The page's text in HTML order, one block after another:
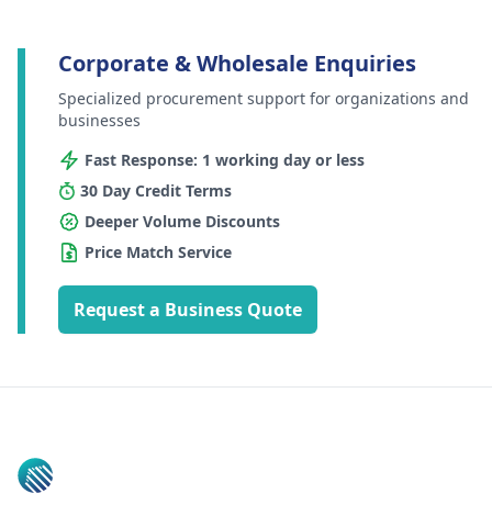
Corporate & Wholesale Enquiries
Specialized procurement support for organizations and
businesses
Fast Response: 1 working day or less
30 Day Credit Terms
Deeper Volume Discounts
Price Match Service
Request a Business Quote